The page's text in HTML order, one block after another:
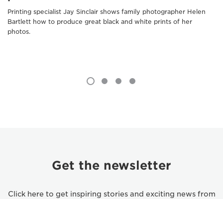
Printing specialist Jay Sinclair shows family photographer Helen
Bartlett how to produce great black and white prints of her
photos.
Get the newsletter
Click here to get inspiring stories and exciting news from